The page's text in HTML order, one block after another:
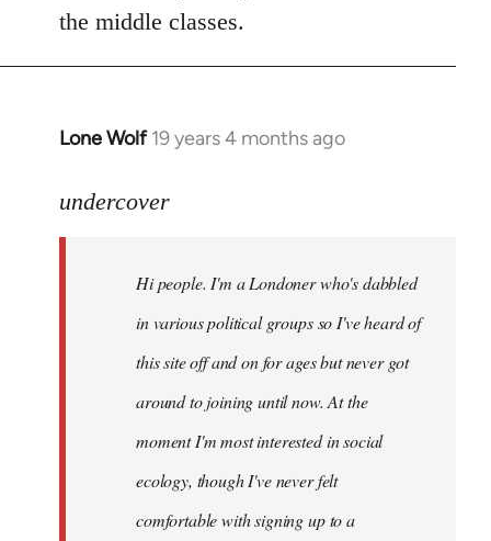
the middle classes.
Lone Wolf 19 years 4 months ago
In
to
libcom.org
undercover
Hi people. I'm a Londoner who's dabbled
in various political groups so I've heard of
this site off and on for ages but never got
around to joining until now. At the
moment I'm most interested in social
ecology, though I've never felt
comfortable with signing up to a